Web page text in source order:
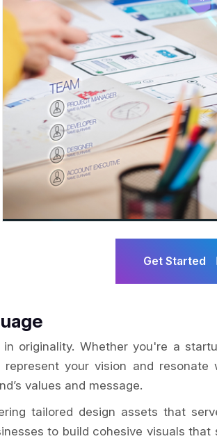
Get Started
originality. Whether you're a
your vision and resonate
values and message.
tailored design assets that
to build cohesive visuals